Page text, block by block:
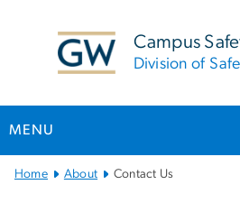
Campus
Division of
MENU
Main Bootstrap Navigation
Home About Contact Us